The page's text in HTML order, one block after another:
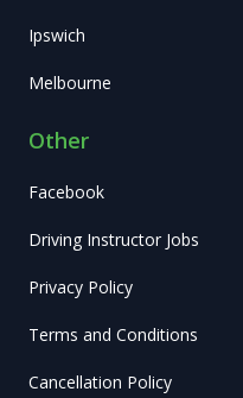
Ipswich
Melbourne
Other
Facebook
Driving Instructor Jobs
Privacy Policy
Terms and Conditions
Cancellation Policy